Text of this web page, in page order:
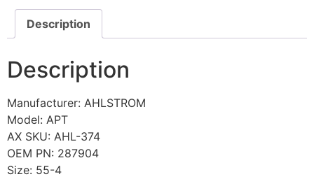
Description
Description
Manufacturer: AHLSTROM
Model: APT
AX SKU: AHL-374
OEM PN: 287904
Size: 55-4